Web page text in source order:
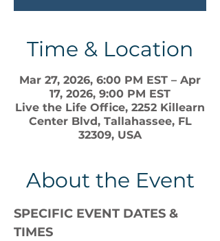
Time & Location
Mar 27, 2026, 6:00 PM EST – Apr
17, 2026, 9:00 PM EST
Live the Life Office, 2252 Killearn
Center Blvd, Tallahassee, FL
32309, USA
About the Event
SPECIFIC EVENT DATES &
TIMES